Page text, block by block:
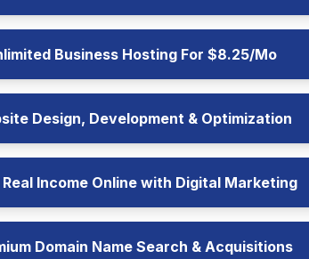
Business Hosting For $8.25/Mo
Design, Development & Optimization
Real Income Online with Digital Marketing
Domain Name Search & Acquisitions